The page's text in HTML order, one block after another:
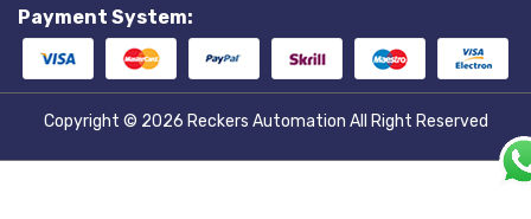
Payment System:
Copyright © 2026 Reckers Automation All Right Reserved